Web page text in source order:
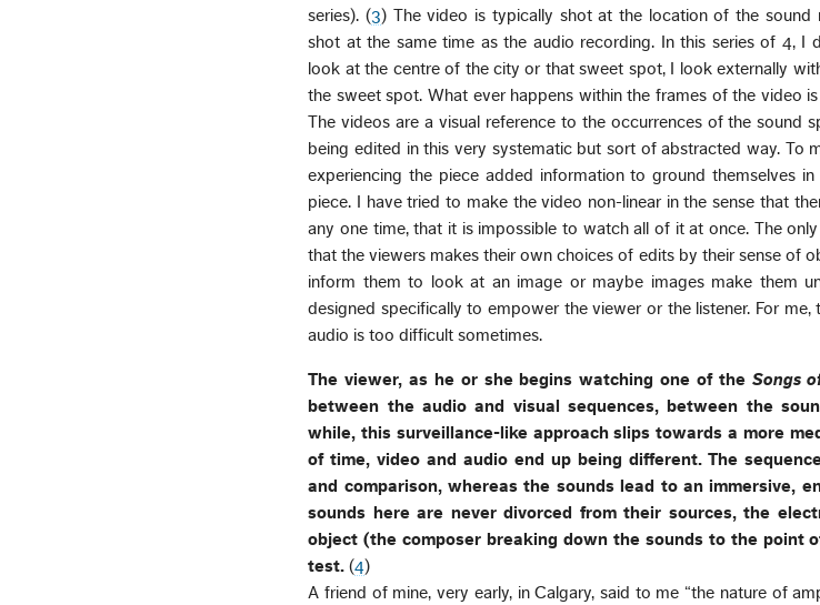
series). (3) The video is typically shot at the location of the
shot at the same time as the audio recording. In this series of 4, I
look at the centre of the city or that sweet spot, I look externally
the sweet spot. What ever happens within the frames of the video
The videos are a visual reference to the occurrences of the sound
being edited in this very systematic but sort of abstracted way. To
experiencing the piece added information to ground themselves
piece. I have tried to make the video non-linear in the sense that
any one time, that it is impossible to watch all of it at once. The
that the viewers makes their own choices of edits by their sense of
inform them to look at an image or maybe images make them
designed specifically to empower the viewer or the listener. For me,
audio is too difficult sometimes.
The viewer, as he or she begins watching one of the Songs
between the audio and visual sequences, between the
while, this surveillance-like approach slips towards a more
of time, video and audio end up being different. The
and comparison, whereas the sounds lead to an immersive,
sounds here are never divorced from their sources, the
object (the composer breaking down the sounds to the point
test. (4)
A friend of mine, very early, in Calgary, said to me “the nature of